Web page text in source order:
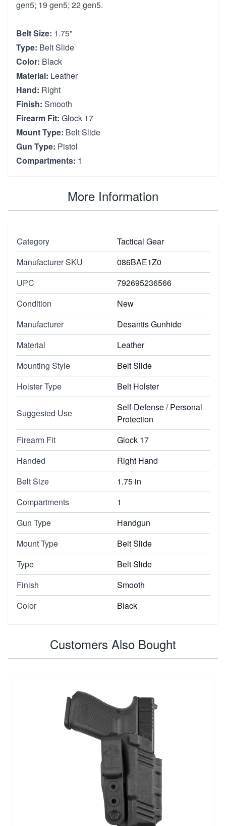
gen5; 19 gen5; 22 gen5.
Belt Size: 1.75"
Type: Belt Slide
Color: Black
Material: Leather
Hand: Right
Finish: Smooth
Firearm Fit: Glock 17
Mount Type: Belt Slide
Gun Type: Pistol
Compartments: 1
More Information
Category
Tactical Gear
Manufacturer SKU
086BAE1Z0
UPC
792695236566
Condition
New
Manufacturer
Desantis Gunhide
Material
Leather
Mounting Style
Belt Slide
Holster Type
Belt Holster
Suggested Use
Self-Defense / Personal
Protection
Firearm Fit
Glock 17
Handed
Right Hand
Belt Size
1.75 in
Compartments
1
Gun Type
Handgun
Mount Type
Belt Slide
Type
Belt Slide
Finish
Smooth
Color
Black
Customers Also Bought